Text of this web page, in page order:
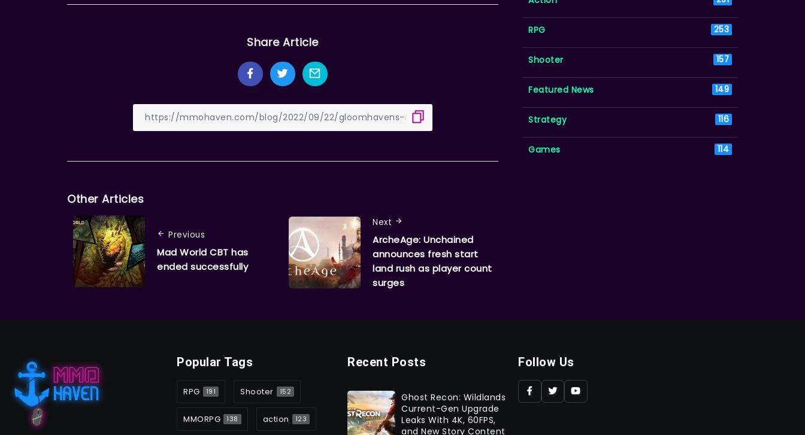
Share Article
Other Articles
Previous
Mad World CBT has
ended successfully
Next
ArcheAge: Unchained
announces fresh start
land rush as player count
surges
RPG 253
Shooter 157
Featured News 149
Strategy 116
Games 114
Popular Tags
RPG 191 Shooter 152
MMORPG 138 action 123
Recent Posts
Ghost Recon: Wildlands
Current-Gen Upgrade
Leaks With 4K, 60FPS,
and New Story Content
Follow Us